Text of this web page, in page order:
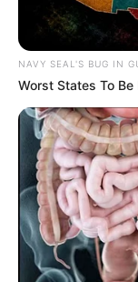
NAVY SEAL'S BUG IN
Worst States To